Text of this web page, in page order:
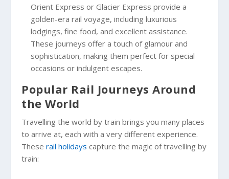
Orient Express or Glacier Express provide a
golden-era rail voyage, including luxurious
lodgings, fine food, and excellent assistance.
These journeys offer a touch of glamour and
sophistication, making them perfect for special
occasions or indulgent escapes.
Popular Rail Journeys Around
the World
Travelling the world by train brings you many places
to arrive at, each with a very different experience.
Theserail holidays capture the magic of travelling by
train: